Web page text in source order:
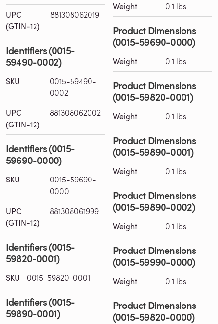
UPC
(GTIN-12)
881308062019
Identifiers (0015-
59490-0002)
SKU
0015-59490-
0002
UPC
(GTIN-12)
881308062002
Identifiers (0015-
59690-0000)
SKU
0015-59690-
0000
UPC
(GTIN-12)
881308061999
Identifiers (0015-
59820-0001)
SKU 0015-59820-0001
Identifiers (0015-
59890-0001)
Weight 0.1 lbs
Product Dimensions
(0015-59690-0000)
Weight 0.1 lbs
Product Dimensions
(0015-59820-0001)
Weight 0.1 lbs
Product Dimensions
(0015-59890-0001)
Weight 0.1 lbs
Product Dimensions
(0015-59890-0002)
Weight 0.1 lbs
Product Dimensions
(0015-59990-0000)
Weight 0.1 lbs
Product Dimensions
(0015-59820-0000)